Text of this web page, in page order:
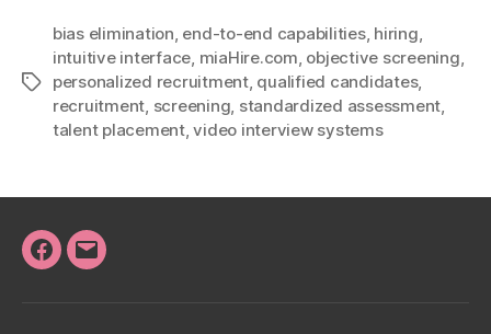
Tags
bias elimination end-to-end capabilities, hiring
intuitive interface miaHire.com objective screening
personalized recruitment, qualified candidates,
recruitment screening standardized assessment
talent placement,video interview systems
Facebook
Email